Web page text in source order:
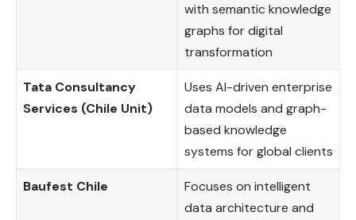
with semantic knowledge
graphs for digital
transformation
Tata Consultancy
Services (Chile Unit)
Uses AI-driven enterprise
data models and graph-
based knowledge
systems for global clients
Baufest Chile
Focuses on intelligent
data architecture and